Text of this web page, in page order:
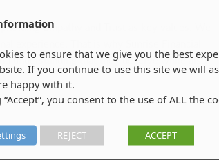
Empathy and Trust as key values. We
experience. That is why Sunrise Financial
understanding that they deserve while also
to ensure that we give you the best
If you continue to use this site we will
happy with it.
you consent to the use of ALL the
REJECT ACCEPT